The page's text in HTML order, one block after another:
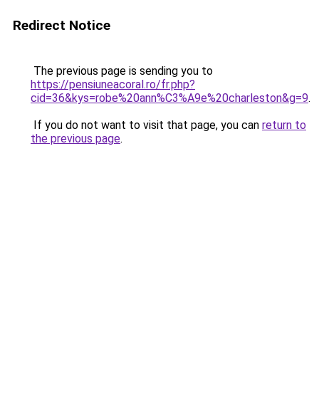
Redirect Notice
The previous page is sending you to
https://pensiuneacoral.ro/fr.php?
cid=36&kys=robe%20ann%C3%A9e%20charleston&g=9.
If you do not want to visit that page, you can return to
the previous page.